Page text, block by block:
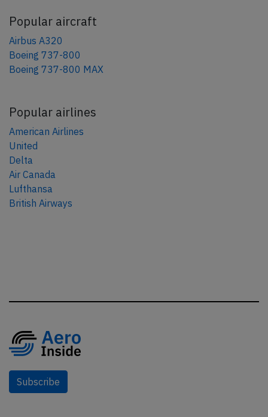
Popular aircraft
Airbus A320
Boeing 737-800
Boeing 737-800 MAX
Popular airlines
American Airlines
United
Delta
Air Canada
Lufthansa
British Airways
Subscribe